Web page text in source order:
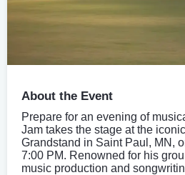
About the Event
Prepare for an evening of
Jam takes the stage at the
Grandstand in Saint Paul, MN,
7:00 PM. Renowned for his
music production and